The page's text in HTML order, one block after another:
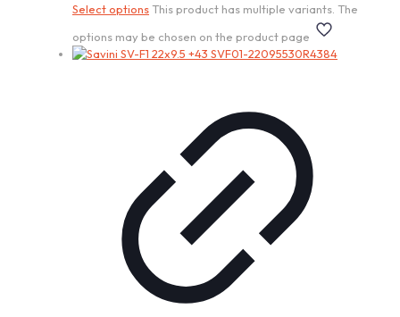
Select optionsThis product has multiple variants. The
options may be chosen on the product page